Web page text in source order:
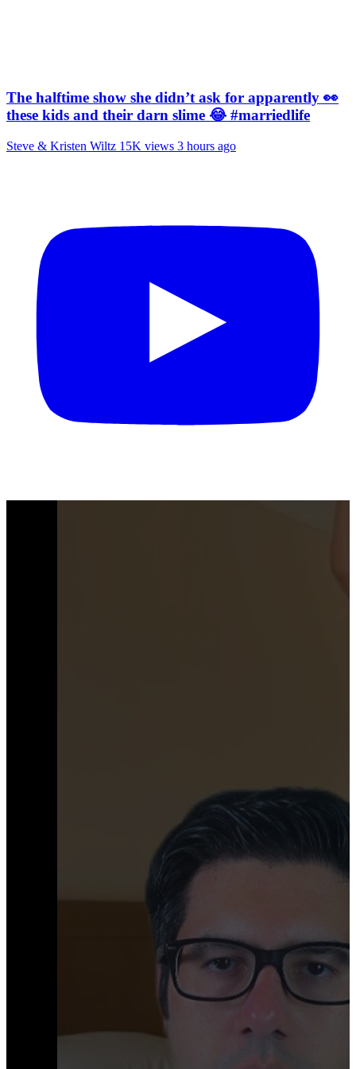
The halftime show she didn’t ask for apparently 👀
these kids and their darn slime 😂 #marriedlife
Steve & Kristen Wiltz 15K views 3 hours ago